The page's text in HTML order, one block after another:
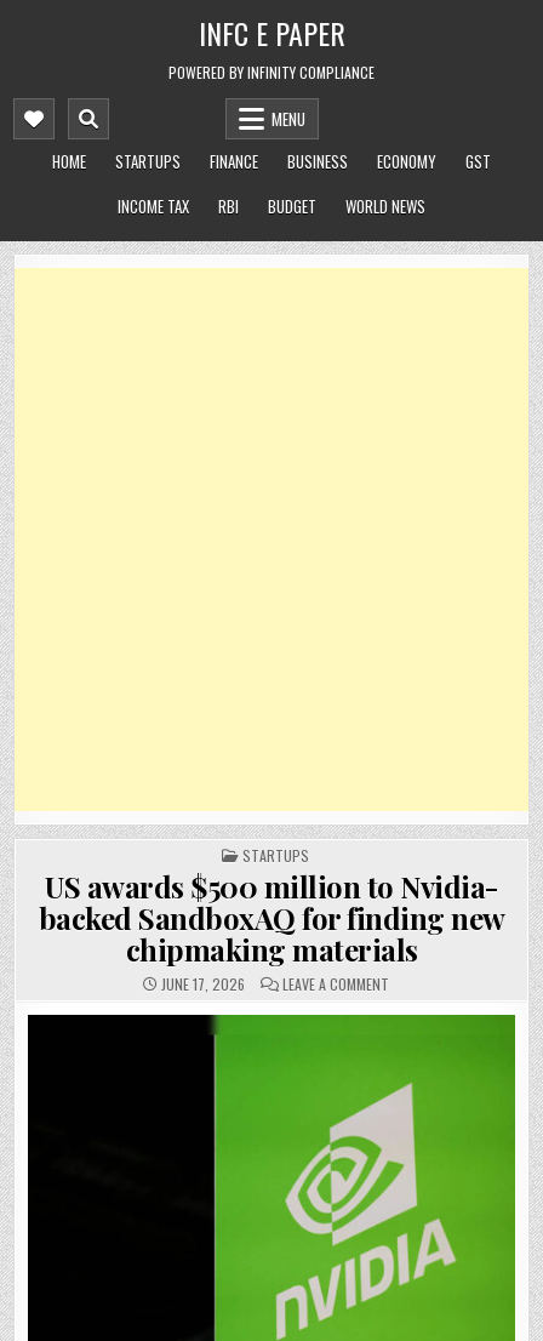
INFC E PAPER
POWERED BY INFINITY COMPLIANCE
MENU
HOME
STARTUPS FINANCE BUSINESS ECONOMY
GST
INCOME TAX
RBI BUDGET WORLD NEWS
POSTED
IN
STARTUPS
US awards $500 million to Nvidia-
backed SandboxAQ for finding new
chipmaking materials
JUNE 17, 2026 LEAVE A COMMENTON
AWARDS
BACKED
SANDBOXAQ
FINDING
CHIPMAKING
MATERIALS